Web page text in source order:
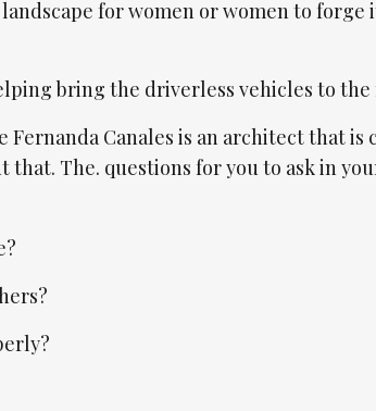
for women or women to forge
bring the driverless vehicles to the
Canales is an architect that is
The. questions for you to ask in